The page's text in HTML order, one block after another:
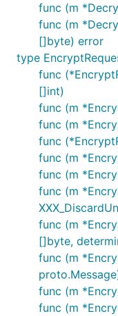
func (m
func (m
[]byte) error
type
func
[]int)
func (m
func (m
func
func (m
func (m
func (m
func (m
[]byte,
func (m
func (m
func (m